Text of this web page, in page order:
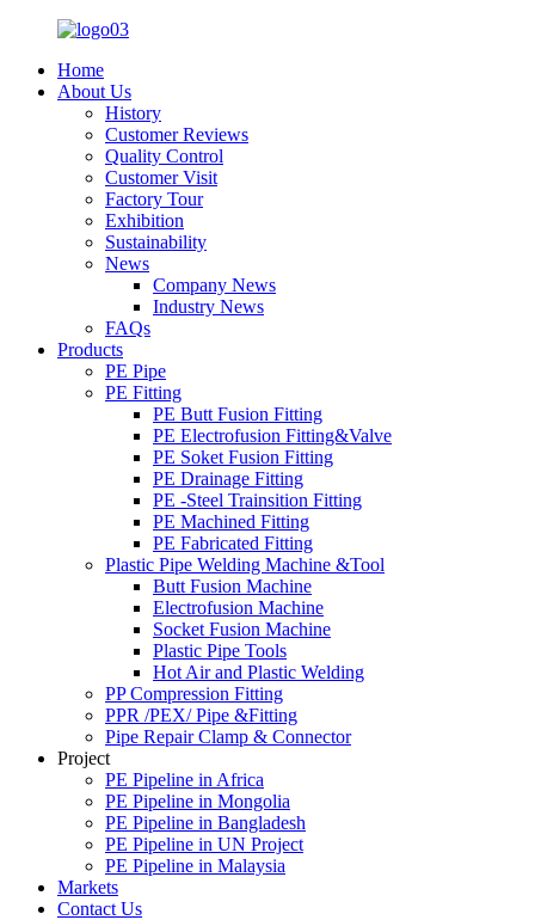
Home
About Us
History
Customer Reviews
Quality Control
Customer Visit
Factory Tour
Exhibition
Sustainability
News
Company News
Industry News
FAQs
Products
PE Pipe
PE Fitting
PE Butt Fusion Fitting
PE Electrofusion Fitting&Valve
PE Soket Fusion Fitting
PE Drainage Fitting
PE -Steel Trainsition Fitting
PE Machined Fitting
PE Fabricated Fitting
Plastic Pipe Welding Machine &Tool
Butt Fusion Machine
Electrofusion Machine
Socket Fusion Machine
Plastic Pipe Tools
Hot Air and Plastic Welding
PP Compression Fitting
PPR /PEX/ Pipe &Fitting
Pipe Repair Clamp & Connector
Project
PE Pipeline in Africa
PE Pipeline in Mongolia
PE Pipeline in Bangladesh
PE Pipeline in UN Project
PE Pipeline in Malaysia
Markets
Contact Us